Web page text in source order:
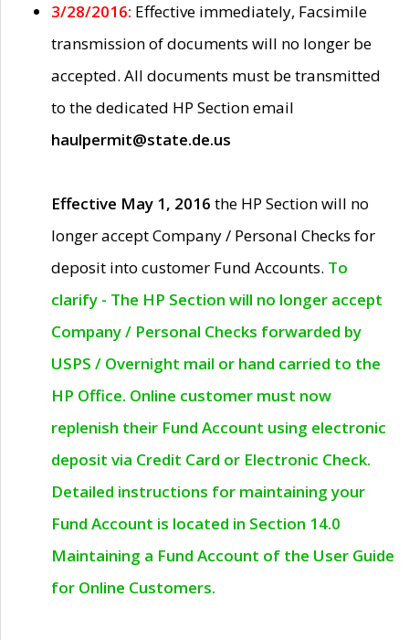
3/28/2016: Effective immediately, Facsimile
transmission of documents will no longer be
accepted. All documents must be transmitted
to the dedicated HP Section email
haulpermit@state.de.us
Effective May 1, 2016 the HP Section will no
longer accept Company / Personal Checks for
deposit into customer Fund Accounts. To
clarify - The HP Section will no longer accept
Company / Personal Checks forwarded by
USPS / Overnight mail or hand carried to the
HP Office. Online customer must now
replenish their Fund Account using electronic
deposit via Credit Card or Electronic Check.
Detailed instructions for maintaining your
Fund Account is located in Section 14.0
Maintaining a Fund Account of the User Guide
for Online Customers.